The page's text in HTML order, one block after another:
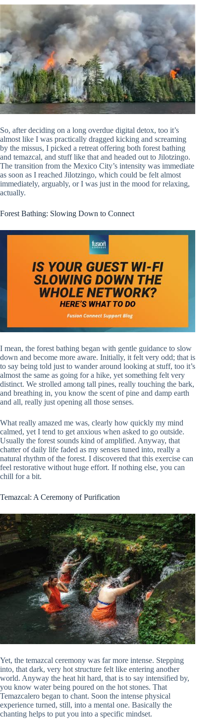
So, after deciding on a long overdue digital detox, too it’s
almost like I was practically dragged kicking and screaming
by the missus, I picked a retreat offering both forest bathing
and temazcal, and stuff like that and headed out to Jilotzingo.
The transition from the Mexico City’s intensity was immediate
as soon as I reached Jilotzingo, which could be felt almost
immediately, arguably, or I was just in the mood for relaxing,
actually.
Forest Bathing: Slowing Down to Connect
I mean, the forest bathing began with gentle guidance to slow
down and become more aware. Initially, it felt very odd; that is
to say being told just to wander around looking at stuff, too it’s
almost the same as going for a hike, yet something felt very
distinct. We strolled among tall pines, really touching the bark,
and breathing in, you know the scent of pine and damp earth
and all, really just opening all those senses.
What really amazed me was, clearly how quickly my mind
calmed, yet I tend to get anxious when asked to go outside.
Usually the forest sounds kind of amplified. Anyway, that
chatter of daily life faded as my senses tuned into, really a
natural rhythm of the forest. I discovered that this exercise can
feel restorative without huge effort. If nothing else, you can
chill for a bit.
Temazcal: A Ceremony of Purification
Yet, the temazcal ceremony was far more intense. Stepping
into, that dark, very hot structure felt like entering another
world. Anyway the heat hit hard, that is to say intensified by,
you know water being poured on the hot stones. That
Temazcalero began to chant. Soon the intense physical
experience turned, still, into a mental one. Basically the
chanting helps to put you into a specific mindset.